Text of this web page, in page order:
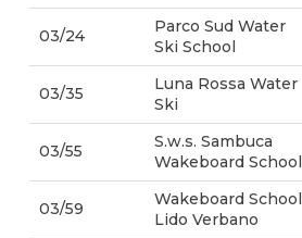
03/24
Parco Sud Water
Ski School
03/35
Luna Rossa Water
Ski
03/55
S.w.s. Sambuca
Wakeboard School
03/59
Wakeboard School
Lido Verbano